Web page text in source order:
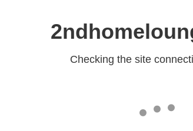
Checking the site